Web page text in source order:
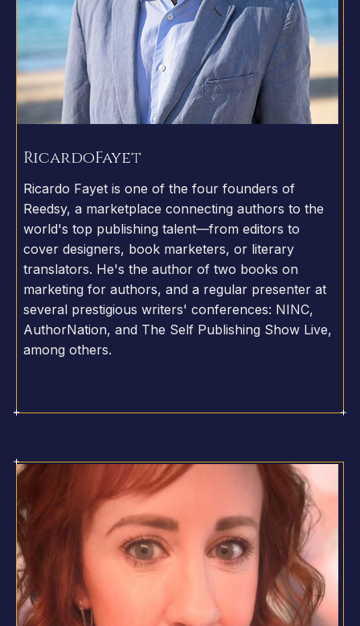
RicardoFayet
Ricardo Fayet is one of the four founders of
Reedsy, a marketplace connecting authors to the
world's top publishing talent—from editors to
cover designers, book marketers, or literary
translators. He's the author of two books on
marketing for authors, and a regular presenter at
several prestigious writers' conferences: NINC,
AuthorNation, and The Self Publishing Show Live,
among others.